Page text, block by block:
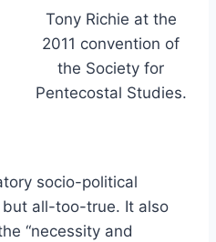
Tony Richie at the
2011 convention of
the Society for
Pentecostal Studies.
socio-political
but all-too-true. It also
“necessity and